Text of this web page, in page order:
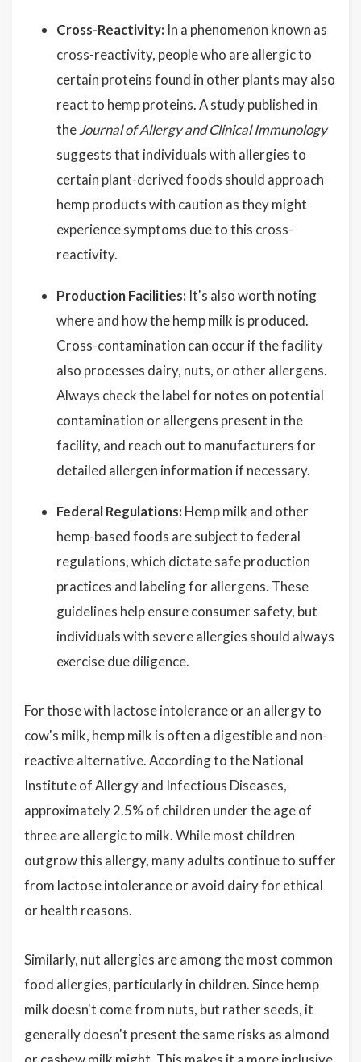
Cross-Reactivity: In a phenomenon known as
cross-reactivity, people who are allergic to
certain proteins found in other plants may also
react to hemp proteins. A study published in
theJournal of Allergy and Clinical Immunology
suggests that individuals with allergies to
certain plant-derived foods should approach
hemp products with caution as they might
experience symptoms due to this cross-
reactivity.
Production Facilities: It's also worth noting
where and how the hemp milk is produced.
Cross-contamination can occur if the facility
also processes dairy, nuts, or other allergens.
Always check the label for notes on potential
contamination or allergens present in the
facility, and reach out to manufacturers for
detailed allergen information if necessary.
Federal Regulations: Hemp milk and other
hemp-based foods are subject to federal
regulations, which dictate safe production
practices and labeling for allergens. These
guidelines help ensure consumer safety, but
individuals with severe allergies should always
exercise due diligence.
For those with lactose intolerance or an allergy to
cow's milk, hemp milk is often a digestible and non-
reactive alternative. According to the National
Institute of Allergy and Infectious Diseases,
approximately 2.5% of children under the age of
three are allergic to milk. While most children
outgrow this allergy, many adults continue to suffer
from lactose intolerance or avoid dairy for ethical
or health reasons.
Similarly, nut allergies are among the most common
food allergies, particularly in children. Since hemp
milk doesn't come from nuts, but rather seeds, it
generally doesn't present the same risks as almond